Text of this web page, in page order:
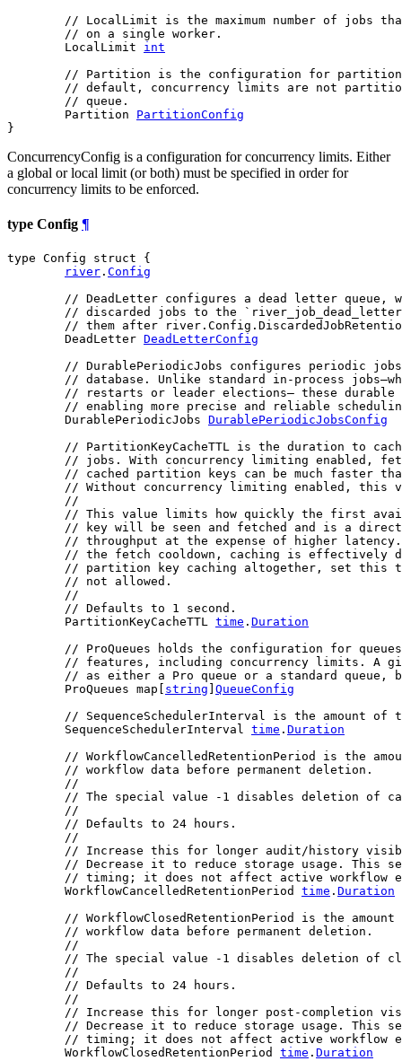
// LocalLimit is the maximum number of jobs
// on a single worker.
	LocalLimit
int
// Partition is the configuration for
// default, concurrency limits are not
// queue.
	Partition
PartitionConfig
}
ConcurrencyConfig is a configuration for concurrency limits. Either
a global or local limit (or both) must be specified in order for
concurrency limits to be enforced.
type Config ¶
type Config struct {
river . Config
// DeadLetter configures a dead letter queue,
// discarded jobs to the
// them after
	DeadLetter
DeadLetterConfig
// DurablePeriodicJobs configures periodic
// database. Unlike standard in-process
// restarts or leader elections— these
// enabling more precise and reliable
	DurablePeriodicJobs
DurablePeriodicJobsConfig
// PartitionKeyCacheTTL is the duration to
// jobs. With concurrency limiting enabled,
// cached partition keys can be much faster
// Without concurrency limiting enabled, this
//
// This value limits how quickly the first
// key will be seen and fetched and is a
// throughput at the expense of higher
// the fetch cooldown, caching is effectively
// partition key caching altogether, set this
// not allowed.
//
// Defaults to 1 second.
	PartitionKeyCacheTTL
time . Duration
// ProQueues holds the configuration for
// features, including concurrency limits. A
// as either a Pro queue or a standard queue,
	ProQueues map[
string QueueConfig
// SequenceSchedulerInterval is the amount of
	SequenceSchedulerInterval
time . Duration
// WorkflowCancelledRetentionPeriod is the
// workflow data before permanent deletion.
//
// The special value -1 disables deletion of
//
// Defaults to 24 hours.
//
// Increase this for longer audit/history
// Decrease it to reduce storage usage. This
// timing; it does not affect active workflow
	WorkflowCancelledRetentionPeriod
time . Duration
// WorkflowClosedRetentionPeriod is the
// workflow data before permanent deletion.
//
// The special value -1 disables deletion of
//
// Defaults to 24 hours.
//
// Increase this for longer post-completion
// Decrease it to reduce storage usage. This
// timing; it does not affect active workflow
	WorkflowClosedRetentionPeriod
time . Duration